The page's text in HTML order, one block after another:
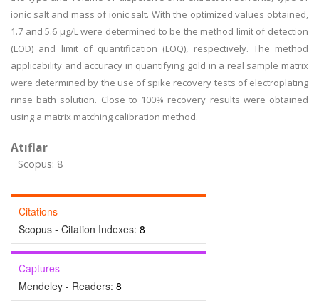
ionic salt and mass of ionic salt. With the optimized values obtained,
1.7 and 5.6 µg/L were determined to be the method limit of detection
(LOD) and limit of quantification (LOQ), respectively. The method
applicability and accuracy in quantifying gold in a real sample matrix
were determined by the use of spike recovery tests of electroplating
rinse bath solution. Close to 100% recovery results were obtained
using a matrix matching calibration method.
Atıflar
Scopus: 8
Citations
Scopus - Citation Indexes: 8
Captures
Mendeley - Readers: 8